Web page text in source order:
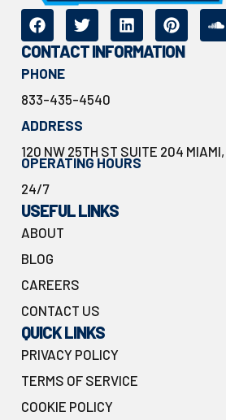
CONTACT INFORMATION
PHONE
833-435-4540
ADDRESS
120 NW 25TH ST SUITE 204 MIAMI,
OPERATING HOURS
24/7
USEFUL LINKS
ABOUT
BLOG
CAREERS
CONTACT US
QUICK LINKS
PRIVACY POLICY
TERMS OF SERVICE
COOKIE POLICY